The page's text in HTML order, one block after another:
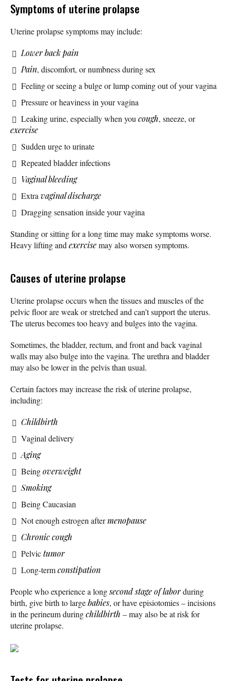
Symptoms of uterine prolapse
Uterine prolapse symptoms may include:
Lower back pain
Pain, discomfort, or numbness during sex
Feeling or seeing a bulge or lump coming out of your vagina
Pressure or heaviness in your vagina
Leaking urine, especially when youcough, sneeze, or
exercise
Sudden urge to urinate
Repeated bladder infections
Vaginal bleeding
Extravaginal discharge
Dragging sensation inside your vagina
Standing or sitting for a long time may make symptoms worse.
Heavy lifting andexercisemay also worsen symptoms.
Causes of uterine prolapse
Uterine prolapse occurs when the tissues and muscles of the
pelvic floor are weak or stretched and can’t support the uterus.
The uterus becomes too heavy and bulges into the vagina.
Sometimes, the bladder, rectum, and front and back vaginal
walls may also bulge into the vagina. The urethra and bladder
may also be lower in the pelvis than usual.
Certain factors may increase the risk of uterine prolapse,
including:
Childbirth
Vaginal delivery
Aging
Beingoverweight
Smoking
Being Caucasian
Not enough estrogen aftermenopause
Chronic cough
Pelvictumor
Long-termconstipation
People who experience a longsecond stage of laborduring
birth, give birth to largebabies, or have episiotomies – incisions
in the perineum duringchildbirth – may also be at risk for
uterine prolapse.